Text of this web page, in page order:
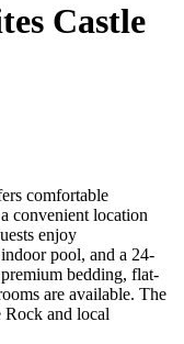
Castle
comfortable
convenient location
enjoy
pool, and a 24-
bedding, flat-
are available. The
and local